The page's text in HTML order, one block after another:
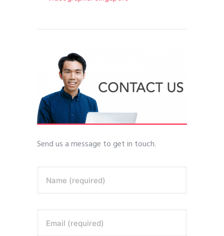
Send us a message to get in touch.
Name (required)
Email (required)